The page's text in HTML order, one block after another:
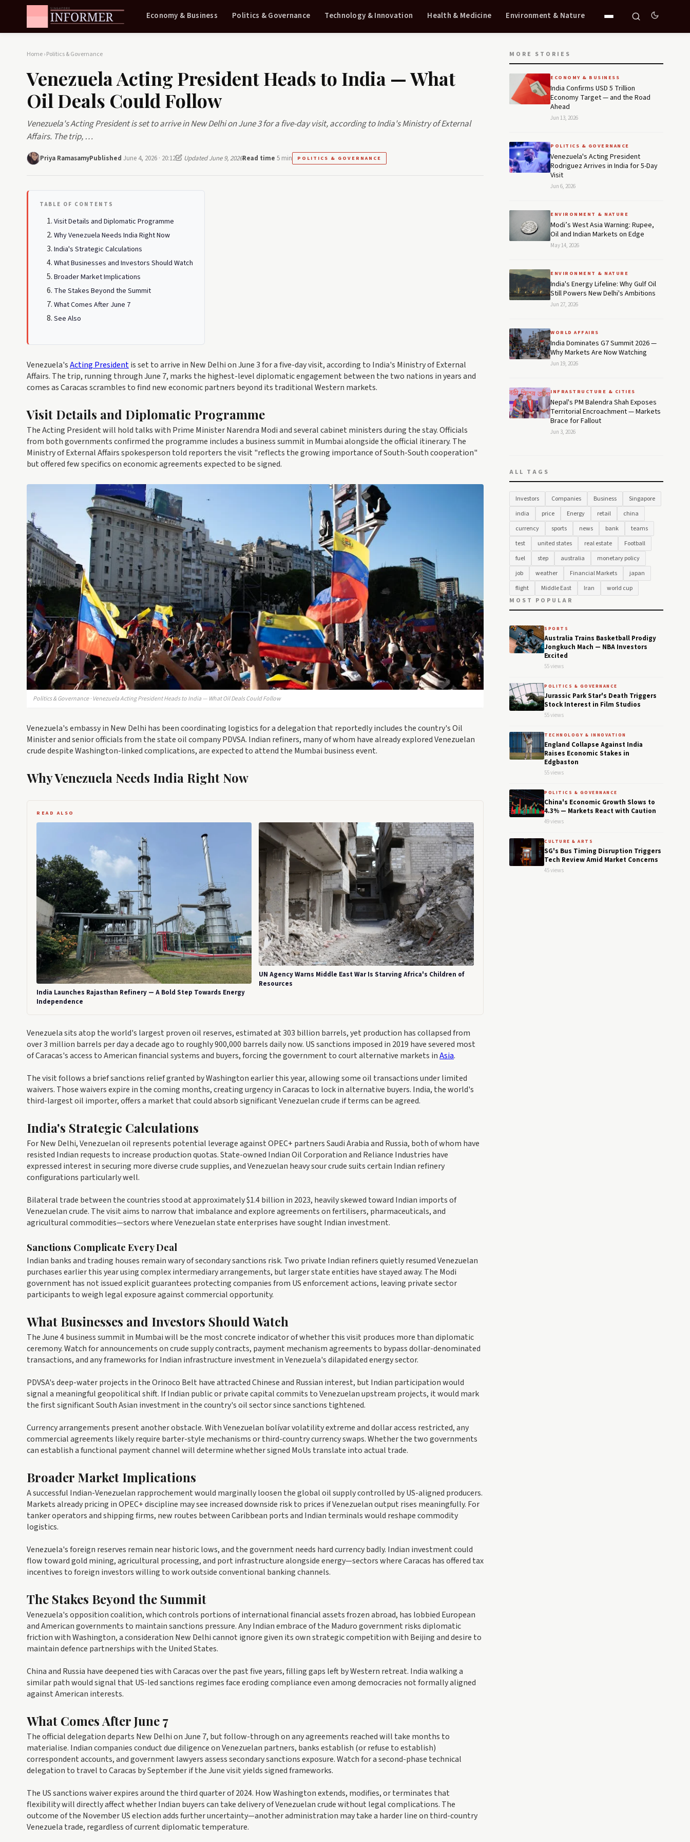
Economy & Business Politics & Governance Technology & Innovation Health & Medicine Environment & Nature
Home›Politics & Governance
Venezuela Acting President Heads to India — What
Oil Deals Could Follow
Venezuela's Acting President is set to arrive in New Delhi on June 3 for a five-day visit, according to India's Ministry of External
Affairs. The trip, …
Priya RamasamyPublished June 4, 2026 · 20:12 Updated June 9, 2026Read time 5 min POLITICS & GOVERNANCE
TABLE OF CONTENTS
Visit Details and Diplomatic Programme
Why Venezuela Needs India Right Now
India's Strategic Calculations
What Businesses and Investors Should Watch
Broader Market Implications
The Stakes Beyond the Summit
What Comes After June 7
See Also
Venezuela'sActing Presidentis set to arrive in New Delhi on June 3 for a five-day visit, according to India's Ministry of External
Affairs. The trip, running through June 7, marks the highest-level diplomatic engagement between the two nations in years and
comes as Caracas scrambles to find new economic partners beyond its traditional Western markets.
Visit Details and Diplomatic Programme
The Acting President will hold talks with Prime Minister Narendra Modi and several cabinet ministers during the stay. Officials
from both governments confirmed the programme includes a business summit in Mumbai alongside the official itinerary. The
Ministry of External Affairs spokesperson told reporters the visit "reflects the growing importance of South-South cooperation"
but offered few specifics on economic agreements expected to be signed.
Politics & Governance · Venezuela Acting President Heads to India — What Oil Deals Could Follow
Venezuela's embassy in New Delhi has been coordinating logistics for a delegation that reportedly includes the country's Oil
Minister and senior officials from the state oil company PDVSA. Indian refiners, many of whom have already explored Venezuelan
crude despite Washington-linked complications, are expected to attend the Mumbai business event.
Why Venezuela Needs India Right Now
READ ALSO
India Launches Rajasthan Refinery — A Bold Step Towards Energy
Independence
UN Agency Warns Middle East War Is Starving Africa's Children of
Resources
Venezuela sits atop the world's largest proven oil reserves, estimated at 303 billion barrels, yet production has collapsed from
over 3 million barrels per day a decade ago to roughly 900,000 barrels daily now. US sanctions imposed in 2019 have severed most
of Caracas's access to American financial systems and buyers, forcing the government to court alternative markets inAsia.
The visit follows a brief sanctions relief granted by Washington earlier this year, allowing some oil transactions under limited
waivers. Those waivers expire in the coming months, creating urgency in Caracas to lock in alternative buyers. India, the world's
third-largest oil importer, offers a market that could absorb significant Venezuelan crude if terms can be agreed.
India's Strategic Calculations
For New Delhi, Venezuelan oil represents potential leverage against OPEC+ partners Saudi Arabia and Russia, both of whom have
resisted Indian requests to increase production quotas. State-owned Indian Oil Corporation and Reliance Industries have
expressed interest in securing more diverse crude supplies, and Venezuelan heavy sour crude suits certain Indian refinery
configurations particularly well.
Bilateral trade between the countries stood at approximately $1.4 billion in 2023, heavily skewed toward Indian imports of
Venezuelan crude. The visit aims to narrow that imbalance and explore agreements on fertilisers, pharmaceuticals, and
agricultural commodities—sectors where Venezuelan state enterprises have sought Indian investment.
Sanctions Complicate Every Deal
Indian banks and trading houses remain wary of secondary sanctions risk. Two private Indian refiners quietly resumed Venezuelan
purchases earlier this year using complex intermediary arrangements, but larger state entities have stayed away. The Modi
government has not issued explicit guarantees protecting companies from US enforcement actions, leaving private sector
participants to weigh legal exposure against commercial opportunity.
What Businesses and Investors Should Watch
The June 4 business summit in Mumbai will be the most concrete indicator of whether this visit produces more than diplomatic
ceremony. Watch for announcements on crude supply contracts, payment mechanism agreements to bypass dollar-denominated
transactions, and any frameworks for Indian infrastructure investment in Venezuela's dilapidated energy sector.
PDVSA's deep-water projects in the Orinoco Belt have attracted Chinese and Russian interest, but Indian participation would
signal a meaningful geopolitical shift. If Indian public or private capital commits to Venezuelan upstream projects, it would mark
the first significant South Asian investment in the country's oil sector since sanctions tightened.
Currency arrangements present another obstacle. With Venezuelan bolívar volatility extreme and dollar access restricted, any
commercial agreements likely require barter-style mechanisms or third-country currency swaps. Whether the two governments
can establish a functional payment channel will determine whether signed MoUs translate into actual trade.
Broader Market Implications
A successful Indian-Venezuelan rapprochement would marginally loosen the global oil supply controlled by US-aligned producers.
Markets already pricing in OPEC+ discipline may see increased downside risk to prices if Venezuelan output rises meaningfully. For
tanker operators and shipping firms, new routes between Caribbean ports and Indian terminals would reshape commodity
logistics.
Venezuela's foreign reserves remain near historic lows, and the government needs hard currency badly. Indian investment could
flow toward gold mining, agricultural processing, and port infrastructure alongside energy—sectors where Caracas has offered tax
incentives to foreign investors willing to work outside conventional banking channels.
The Stakes Beyond the Summit
Venezuela's opposition coalition, which controls portions of international financial assets frozen abroad, has lobbied European
and American governments to maintain sanctions pressure. Any Indian embrace of the Maduro government risks diplomatic
friction with Washington, a consideration New Delhi cannot ignore given its own strategic competition with Beijing and desire to
maintain defence partnerships with the United States.
China and Russia have deepened ties with Caracas over the past five years, filling gaps left by Western retreat. India walking a
similar path would signal that US-led sanctions regimes face eroding compliance even among democracies not formally aligned
against American interests.
What Comes After June 7
The official delegation departs New Delhi on June 7, but follow-through on any agreements reached will take months to
materialise. Indian companies conduct due diligence on Venezuelan partners, banks establish (or refuse to establish)
correspondent accounts, and government lawyers assess secondary sanctions exposure. Watch for a second-phase technical
delegation to travel to Caracas by September if the June visit yields signed frameworks.
The US sanctions waiver expires around the third quarter of 2024. How Washington extends, modifies, or terminates that
flexibility will directly affect whether Indian buyers can take delivery of Venezuelan crude without legal complications. The
outcome of the November US election adds further uncertainty—another administration may take a harder line on third-country
Venezuela trade, regardless of current diplomatic temperature.
MORE STORIES
ECONOMY & BUSINESS
India Confirms USD 5 Trillion
Economy Target — and the Road
Ahead
Jun 13, 2026
POLITICS & GOVERNANCE
Venezuela's Acting President
Rodriguez Arrives in India for 5-Day
Visit
Jun 6, 2026
ENVIRONMENT & NATURE
Modi’s West Asia Warning: Rupee,
Oil and Indian Markets on Edge
May 14, 2026
ENVIRONMENT & NATURE
India's Energy Lifeline: Why Gulf Oil
Still Powers New Delhi's Ambitions
Jun 27, 2026
WORLD AFFAIRS
India Dominates G7 Summit 2026 —
Why Markets Are Now Watching
Jun 19, 2026
INFRASTRUCTURE & CITIES
Nepal's PM Balendra Shah Exposes
Territorial Encroachment — Markets
Brace for Fallout
Jun 3, 2026
ALL TAGS
Investors Companies Business
Singapore
india
price Energy retail
china
currency
sports news bank
teams
test
united states real estate
Football
fuel
step australia
monetary policy
job
weather Financial Markets
japan
flight
Middle East Iran
world cup
MOST POPULAR
SPORTS
Australia Trains Basketball Prodigy
Jongkuch Mach — NBA Investors
Excited
55 views
POLITICS & GOVERNANCE
Jurassic Park Star's Death Triggers
Stock Interest in Film Studios
55 views
TECHNOLOGY & INNOVATION
England Collapse Against India
Raises Economic Stakes in
Edgbaston
55 views
POLITICS & GOVERNANCE
China's Economic Growth Slows to
4.3% — Markets React with Caution
49 views
CULTURE & ARTS
SG's Bus Timing Disruption Triggers
Tech Review Amid Market Concerns
45 views